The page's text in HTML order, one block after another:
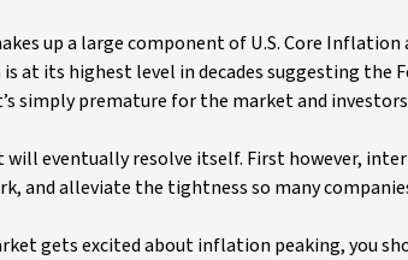
up a large component of U.S. Core
is at its highest level in decades suggesting the
simply premature for the market and
eventually resolve itself. First however,
and alleviate the tightness so many
gets excited about inflation peaking, you